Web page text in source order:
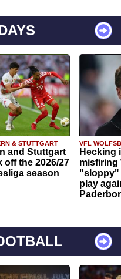
& STUTTGART
and Stuttgart
off the 2026/27
season
VFL
Hecking
misfiring
"sloppy"
play